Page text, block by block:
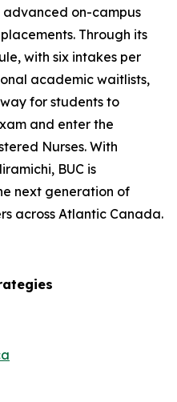
on-campus
Through its
with six intakes per
academic waitlists,
for students to
and enter the
Nurses. With
BUC is
next generation of
across Atlantic Canada.